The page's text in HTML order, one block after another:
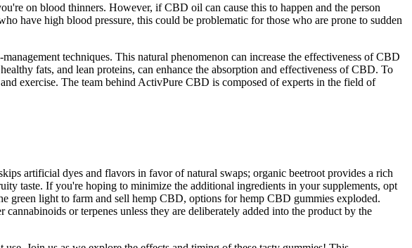
on blood thinners. However, if CBD oil can cause this to happen and the person
have high blood pressure, this could be problematic for those who are prone to sudden
techniques. This natural phenomenon can increase the effectiveness of CBD
fats, and lean proteins, can enhance the absorption and effectiveness of CBD. To
exercise. The team behind ActivPure CBD is composed of experts in the field of
artificial dyes and flavors in favor of natural swaps; organic beetroot provides a rich
taste. If you're hoping to minimize the additional ingredients in your supplements, opt
green light to farm and sell hemp CBD, options for hemp CBD gummies exploded.
or terpenes unless they are deliberately added into the product by the